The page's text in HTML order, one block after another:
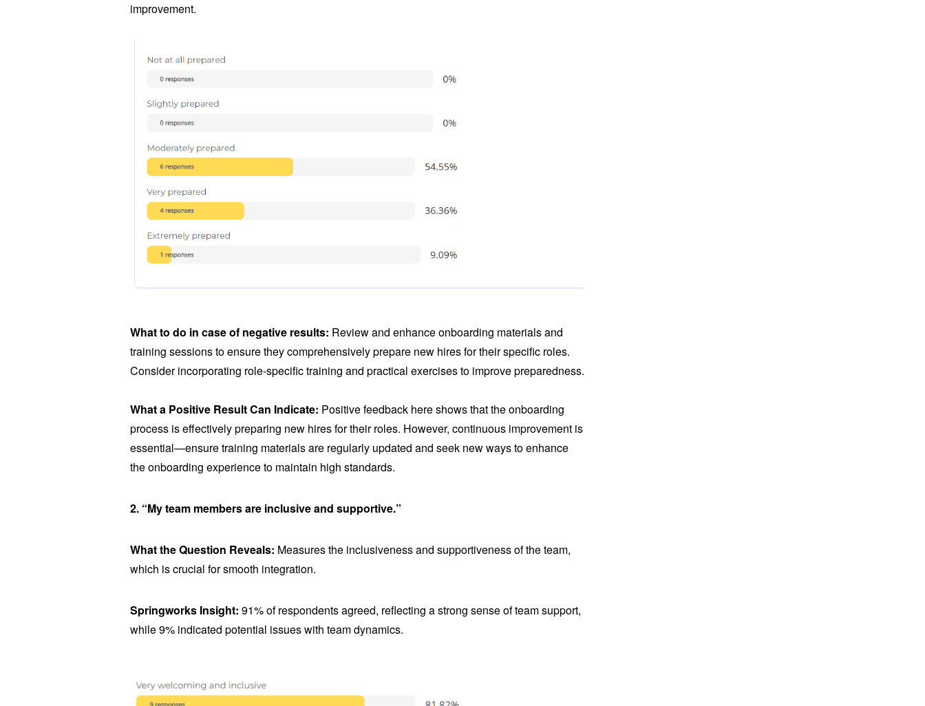
improvement.
What to do in case of negative results: Review and enhance onboarding materials and
training sessions to ensure they comprehensively prepare new hires for their specific roles.
Consider incorporating role-specific training and practical exercises to improve preparedness.
What a Positive Result Can Indicate: Positive feedback here shows that the onboarding
process is effectively preparing new hires for their roles. However, continuous improvement is
essential—ensure training materials are regularly updated and seek new ways to enhance
the onboarding experience to maintain high standards.
2. “My team members are inclusive and supportive.”
What the Question Reveals: Measures the inclusiveness and supportiveness of the team,
which is crucial for smooth integration.
Springworks Insight: 91% of respondents agreed, reflecting a strong sense of team support,
while 9% indicated potential issues with team dynamics.